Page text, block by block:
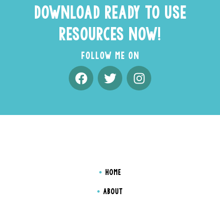
DOWNLOAD READY TO USE
RESOURCES NOW!
FOLLOW ME ON
HOME
ABOUT